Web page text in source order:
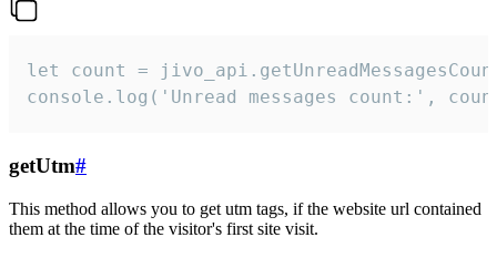
let count =
console.log('Unread messages count:',
getUtm#
This method allows you to get utm tags, if the website url contained
them at the time of the visitor's first site visit.